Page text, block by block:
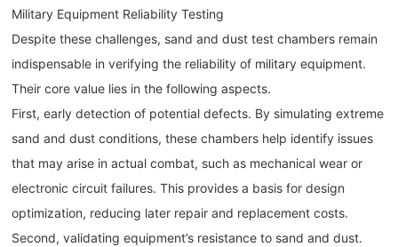
Military Equipment Reliability Testing
Despite these challenges, sand and dust test chambers remain
indispensable in verifying the reliability of military equipment.
Their core value lies in the following aspects.
First, early detection of potential defects. By simulating extreme
sand and dust conditions, these chambers help identify issues
that may arise in actual combat, such as mechanical wear or
electronic circuit failures. This provides a basis for design
optimization, reducing later repair and replacement costs.
Second, validating equipment’s resistance to sand and dust.